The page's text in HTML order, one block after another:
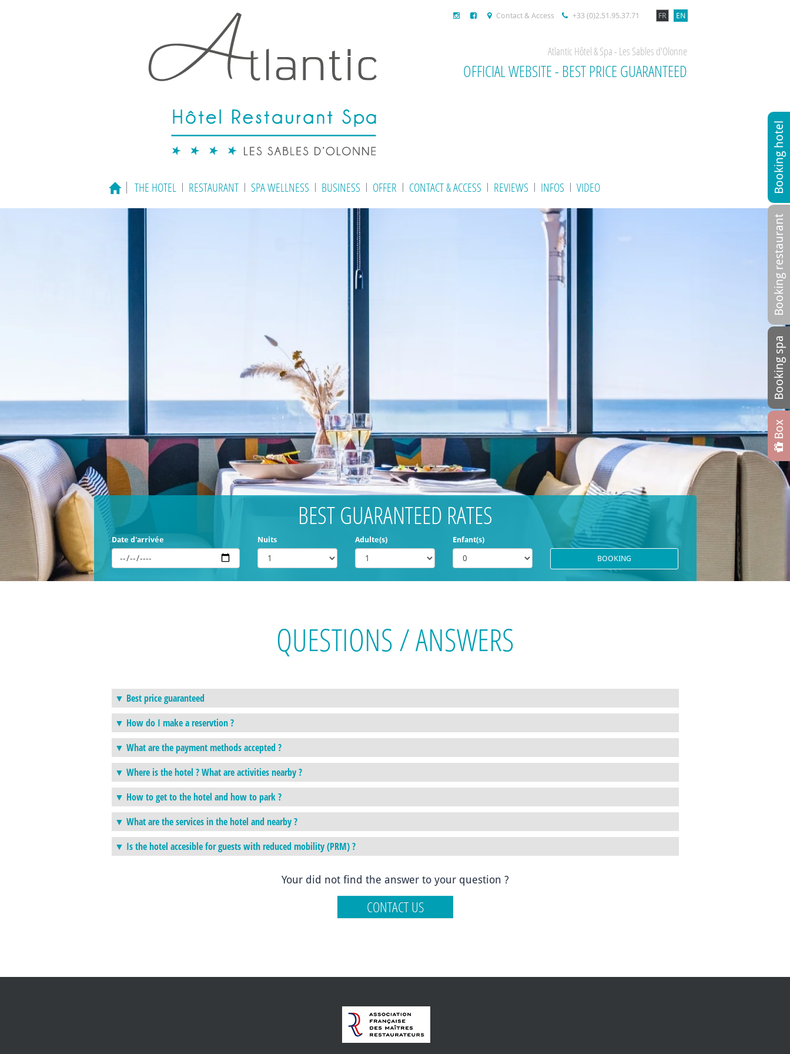
Box
Booking spa
Booking restaurant
Booking hotel
Contact & Access +33 (0)2.51.95.37.71 FR EN
Atlantic Hôtel & Spa - Les Sables d'Olonne
OFFICIAL WEBSITE - BEST PRICE GUARANTEED
THE HOTEL RESTAURANT SPA WELLNESS BUSINESS OFFER CONTACT & ACCESS REVIEWS INFOS VIDEO
BEST GUARANTEED RATES
Date d'arrivée Nuits Adulte(s) Enfant(s)
QUESTIONS / ANSWERS
Best price guaranteed
How do I make a reservtion ?
What are the payment methods accepted ?
Where is the hotel ? What are activities nearby ?
How to get to the hotel and how to park ?
What are the services in the hotel and nearby ?
Is the hotel accesible for guests with reduced mobility (PRM) ?
Your did not find the answer to your question ?
CONTACT US